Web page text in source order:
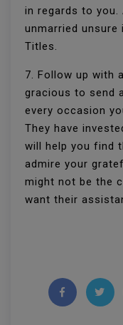
in regards to you.
unmarried
Titles.
7. Follow up with
gracious to send
every occasion
They have
will help you find
admire your
might not be the
want their